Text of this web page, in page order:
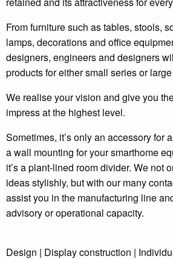
From furniture such as tables, stools,
lamps, decorations and office
designers, engineers and designers
products for either small series or
We realise your vision and give you
impress at the highest level.
Sometimes, it’s only an accessory for
a wall mounting for your smarthome
it’s a plant-lined room divider. We not
ideas stylishly, but with our many
assist you in the manufacturing line
advisory or operational capacity.
Design | Display construction |